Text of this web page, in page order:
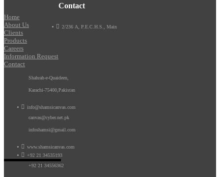
Home
About Us
Clients
Products
Careers
Information Request
Contact
Contact
 2/236 A, P.E.C.H.S., Main
Shahrah-e-Quaideen,
Karachi-75400,Pakistan
 info@shamsicanvas.com
canvas@cyber.net.pk
infoshamsi@gmail.com
 www.shamsicanvas.com
 +92 21 34535193
+92 21 34556362